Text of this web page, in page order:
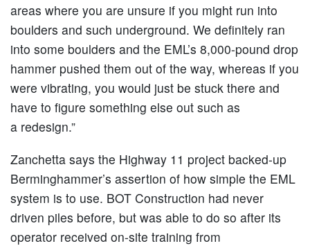
areas where you are unsure if you might run into
boulders and such underground. We definitely ran
into some boulders and the EML’s 8,000-pound drop
hammer pushed them out of the way, whereas if you
were vibrating, you would just be stuck there and
have to figure something else out such as
a redesign.”
Zanchetta says the Highway 11 project backed-up
Berminghammer’s assertion of how simple the EML
system is to use. BOT Construction had never
driven piles before, but was able to do so after its
operator received on-site training from